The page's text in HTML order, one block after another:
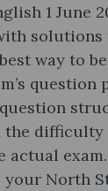
1 June
solutions
way to
question
difficulty
actual
North